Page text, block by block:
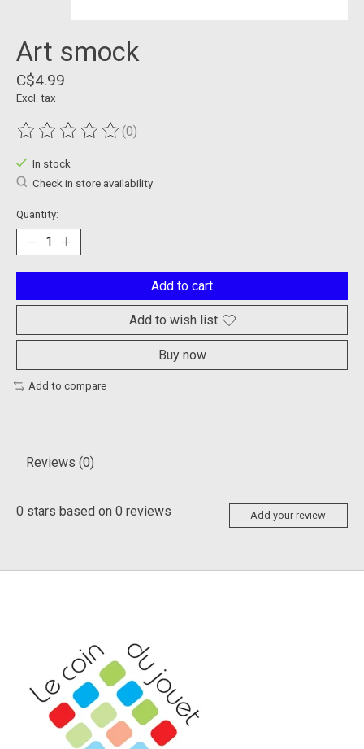
Art smock
C$4.99
Excl. tax
The rating of this product is
(0)
In stock
Check in store availability
Quantity:
Add to cart
Add to wish list
Buy now
Add to compare
Reviews (0)
0 stars based on 0 reviews Add your review